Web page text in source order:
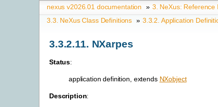
nexus v2026.01 documentation » 3. NeXus: Reference
3.3. NeXus Class Definitions » 3.3.2. Application
3.3.2.11. NXarpes
Status:
application definition, extends NXobject
Description: